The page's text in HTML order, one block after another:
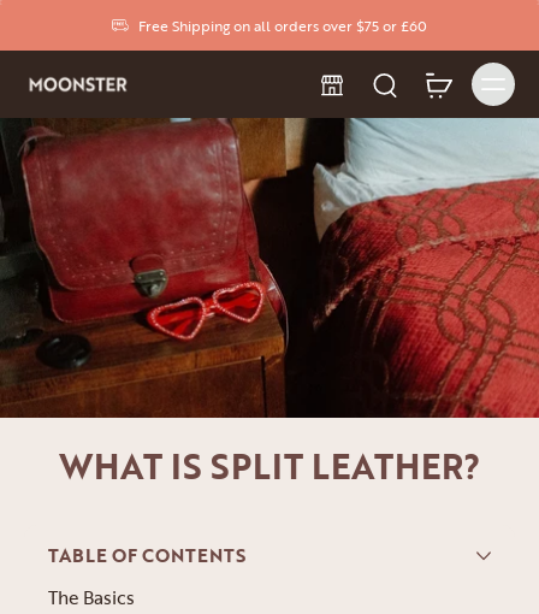
Free Shipping on all orders over $75 or £60
WHAT IS SPLIT LEATHER?
TABLE OF CONTENTS
The Basics